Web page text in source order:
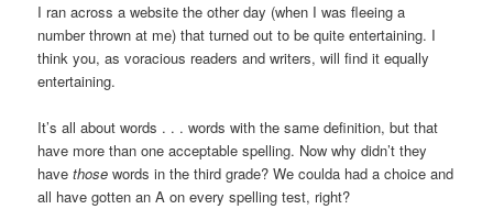
I ran across a website the other day (when I was fleeing a
number thrown at me) that turned out to be quite entertaining. I
think you, as voracious readers and writers, will find it equally
entertaining.
It’s all about words . . . words with the same definition, but that
have more than one acceptable spelling. Now why didn’t they
havethose words in the third grade? We coulda had a choice and
all have gotten an A on every spelling test, right?